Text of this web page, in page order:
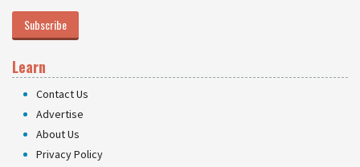
Subscribe
Learn
Contact Us
Advertise
About Us
Privacy Policy